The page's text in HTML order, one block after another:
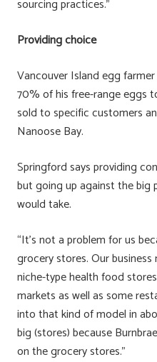
sourcing practices.”
Providing choice
Vancouver Island egg
70% of his free-range eggs
sold to specific customers
Nanoose Bay.
Springford says providing
but going up against the big
would take.
“It’s not a problem for us
grocery stores. Our
niche-type health food
markets as well as some
into that kind of model in
big (stores) because
on the grocery stores.”